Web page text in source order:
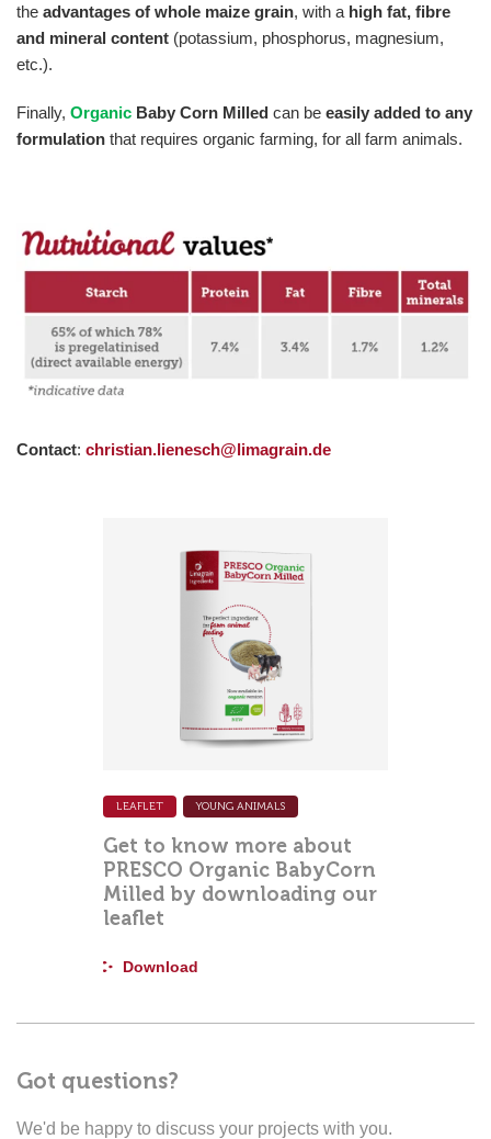
the advantages of whole maize grain, with a high fat, fibre
and mineral content (potassium, phosphorus, magnesium,
etc.).
Finally, Organic Baby Corn Milled can be easily added to any
formulation that requires organic farming, for all farm animals.
Contact: christian.lienesch@limagrain.de
LEAFLET YOUNG ANIMALS
Get to know more about
PRESCO Organic BabyCorn
Milled by downloading our
leaflet
Download
Got questions?
We'd be happy to discuss your projects with you.